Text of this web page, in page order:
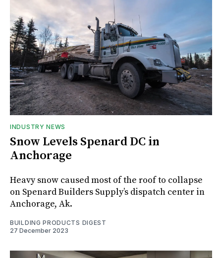
INDUSTRY NEWS
Snow Levels Spenard DC in
Anchorage
Heavy snow caused most of the roof to collapse
on Spenard Builders Supply’s dispatch center in
Anchorage, Ak.
BUILDING PRODUCTS DIGEST
27 December 2023